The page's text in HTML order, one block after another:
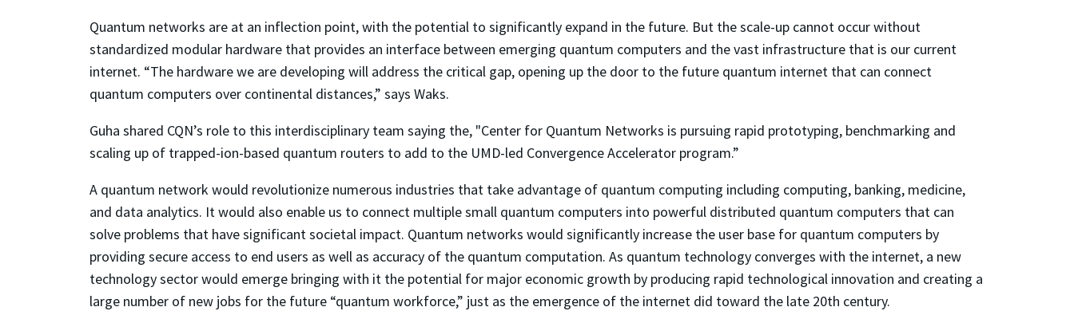
Quantum networks are at an inflection point, with the potential to significantly expand in the future. But the scale-up cannot occur without
standardized modular hardware that provides an interface between emerging quantum computers and the vast infrastructure that is our current
internet. “The hardware we are developing will address the critical gap, opening up the door to the future quantum internet that can connect
quantum computers over continental distances,” says Waks.
Guha shared CQN’s role to this interdisciplinary team saying the, "Center for Quantum Networks is pursuing rapid prototyping, benchmarking and
scaling up of trapped-ion-based quantum routers to add to the UMD-led Convergence Accelerator program.”
A quantum network would revolutionize numerous industries that take advantage of quantum computing including computing, banking, medicine,
and data analytics. It would also enable us to connect multiple small quantum computers into powerful distributed quantum computers that can
solve problems that have significant societal impact. Quantum networks would significantly increase the user base for quantum computers by
providing secure access to end users as well as accuracy of the quantum computation. As quantum technology converges with the internet, a new
technology sector would emerge bringing with it the potential for major economic growth by producing rapid technological innovation and creating a
large number of new jobs for the future “quantum workforce,” just as the emergence of the internet did toward the late 20th century.